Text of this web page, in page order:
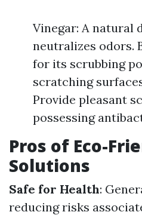
Vinegar: A natural
neutralizes odors.
for its scrubbing
scratching
Provide pleasant
possessing
Pros of Eco-
Solutions
Safe for Health:
reducing risks